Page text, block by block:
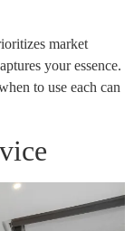
market
your essence.
to use each can